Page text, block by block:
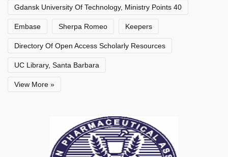
Gdansk University Of Technology, Ministry Points 40
Embase Sherpa Romeo Keepers
Directory Of Open Access Scholarly Resources
UC Library, Santa Barbara
View More »